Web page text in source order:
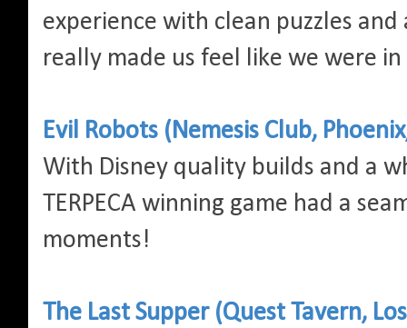
experience with clean puzzles
really made us feel like we were in
Evil Robots (Nemesis Club,
With Disney quality builds and a
TERPECA winning game had a
moments!
The Last Supper (Quest Tavern,